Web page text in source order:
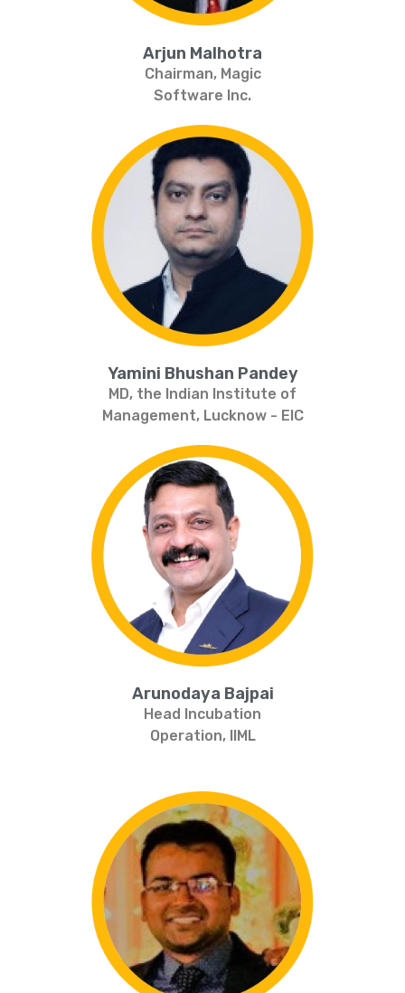
Arjun Malhotra
Chairman, Magic
Software Inc.
Yamini Bhushan Pandey
MD, the Indian Institute of
Management, Lucknow - EIC
Arunodaya Bajpai
Head Incubation
Operation, IIML